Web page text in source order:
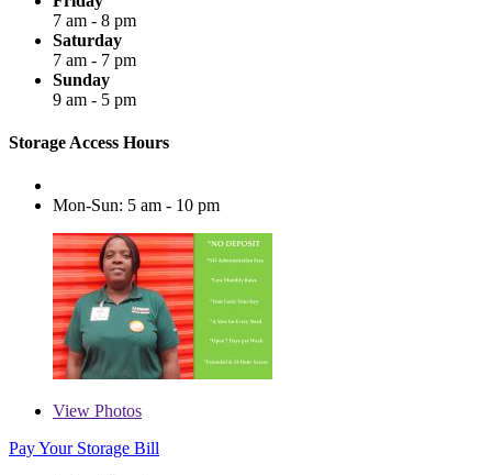
7 am - 8 pm
Saturday
7 am - 7 pm
Sunday
9 am - 5 pm
Storage Access Hours
Mon-Sun: 5 am - 10 pm
View Photos
Pay Your Storage Bill